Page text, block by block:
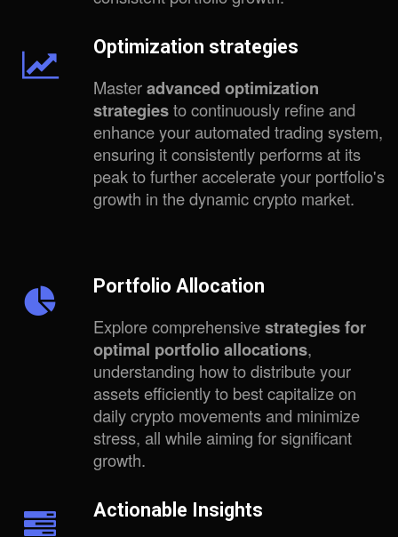
Optimization strategies
Masteradvanced optimization
strategiesto continuously refine and
enhance your automated trading system,
ensuring it consistently performs at its
peak to further accelerate your portfolio's
growth in the dynamic crypto market.
Portfolio Allocation
Explore comprehensivestrategies for
optimal portfolio allocations,
understanding how to distribute your
assets efficiently to best capitalize on
daily crypto movements and minimize
stress, all while aiming for significant
growth.
Actionable Insights